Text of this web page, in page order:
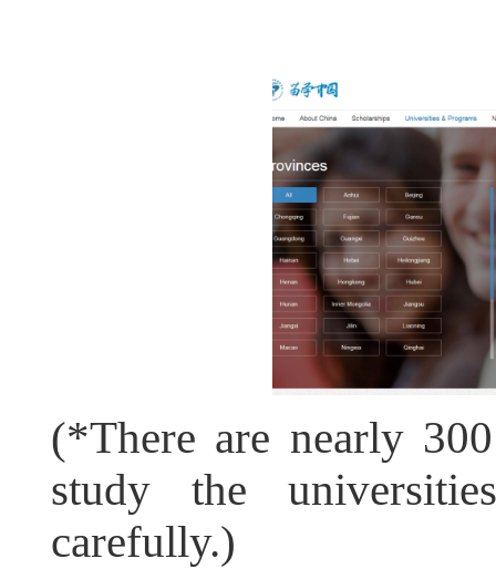
(*There are nearly
study the
carefully.)